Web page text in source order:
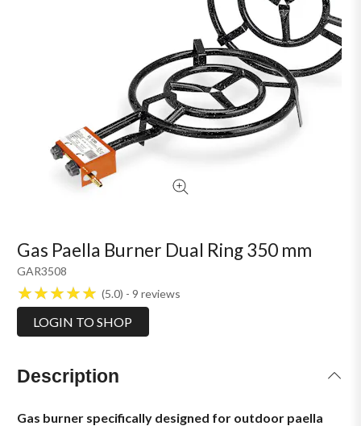
GAR3508
Gas Paella Burner Dual Ring 350 mm
5.0 9 reviews
LOGIN TO SHOP
Description
Gas burner specifically designed for outdoor paella